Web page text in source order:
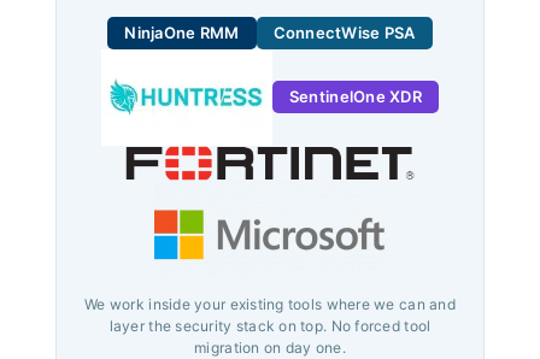
NinjaOne RMM ConnectWise PSA
SentinelOne XDR
We work inside your existing tools where we can and
layer the security stack on top. No forced tool
migration on day one.